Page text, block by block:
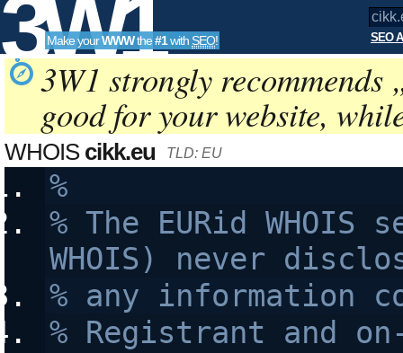
3W1
SEO
Tools
Make yourWWWthe#1with SEO! SEO
3W1 strongly recommends
good for your website,
WHOIS cikk.eu TLD: EU
%
% The EURid
WHOIS) never
% any information
% Registrant and